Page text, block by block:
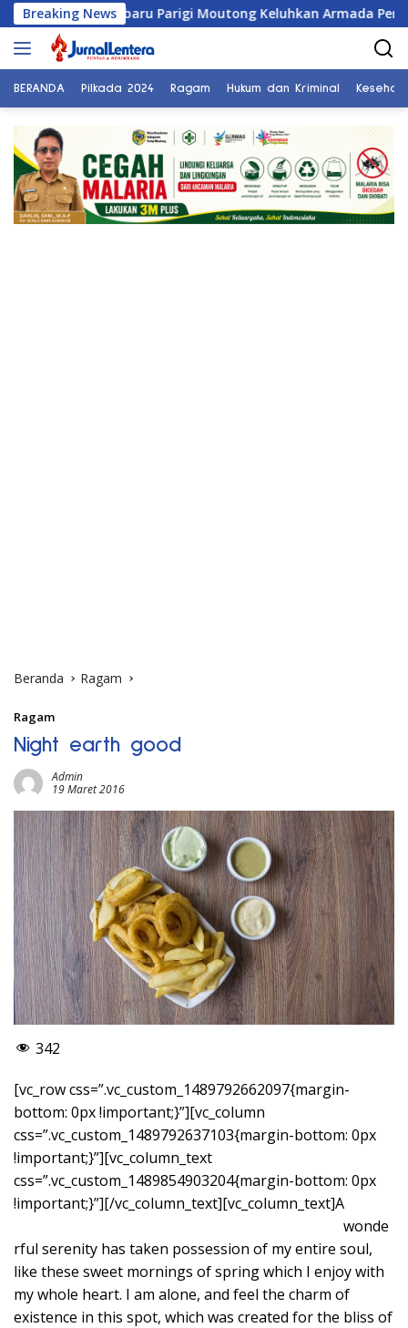
Langsung
ke
konten
Breaking News
Parigi Moutong Keluhkan Armada Pengangkut
BERANDA Pilkada 2024 Ragam Hukum dan Kriminal
Beranda Ragam
Ragam
Night earth good
Admin
19 Maret 2016
342
[vc_row css=”.vc_custom_1489792662097{margin-
bottom: 0px !important;}”][vc_column
css=”.vc_custom_1489792637103{margin-bottom: 0px
!important;}”][vc_column_text
css=”.vc_custom_1489854903204{margin-bottom: 0px
!important;}”][/vc_column_text][vc_column_text]A
wonde
rful serenity has taken possession of my entire soul,
like these sweet mornings of spring which I enjoy with
my whole heart. I am alone, and feel the charm of
existence in this spot, which was created for the bliss of